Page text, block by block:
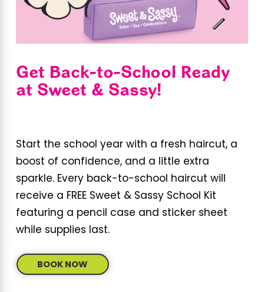
Get Back-to-School Ready
at Sweet & Sassy!
Start the school year with a fresh haircut, a
boost of confidence, and a little extra
sparkle. Every back-to-school haircut will
receive a FREE Sweet & Sassy School Kit
featuring a pencil case and sticker sheet
while supplies last.
BOOK NOW